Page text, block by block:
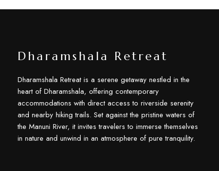
Dharamshala Retreat
Dharamshala Retreat is a serene getaway nestled in the
heart of Dharamshala, offering contemporary
accommodations with direct access to riverside serenity
and nearby hiking trails. Set against the pristine waters of
the Manuni River, it invites travelers to immerse themselves
in nature and unwind in an atmosphere of pure tranquility.